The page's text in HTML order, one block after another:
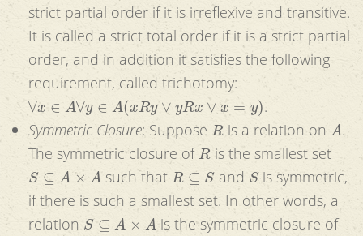
strict partial order if it is irreflexive and transitive.
It is called a strict total order if it is a strict partial
order, and in addition it satisfies the following
requirement, called trichotomy:
∀ ∈ ∀ y (xR ∨y x=
.
Symmetric Closure: Suppose Ris a relation on A.
The symmetric closure of Ris the smallest set
S⊆ ×A such thatR⊆ S and Sis symmetric,
if there is such a smallest set. In other words, a
relation S⊆ ×A
is the symmetric closure of